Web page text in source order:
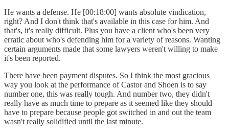
He wants a defense. He [00:18:00] wants absolute vindication,
right? And I don't think that's available in this case for him. And
that's, it's really difficult. Plus you have a client who's been very
erratic about who's defending him for a variety of reasons. Wanting
certain arguments made that some lawyers weren't willing to make
it's been reported.
There have been payment disputes. So I think the most gracious
way you look at the performance of Castor and Shoen is to say
number one, this was really tough. And number two, they didn't
really have as much time to prepare as it seemed like they should
have to prepare because people got switched in and out the team
wasn't really solidified until the last minute.